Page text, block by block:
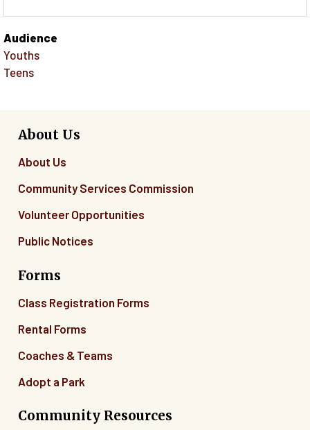
Audience
Youths
Teens
About Us
About Us
Community Services Commission
Volunteer Opportunities
Public Notices
Forms
Class Registration Forms
Rental Forms
Coaches & Teams
Adopt a Park
Community Resources